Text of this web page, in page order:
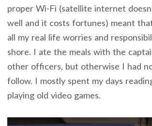
proper Wi-Fi (satellite internet
well and it costs fortunes) meant
all my real life worries and
shore. I ate the meals with the
other officers, but otherwise I had
follow. I mostly spent my days
playing old video games.